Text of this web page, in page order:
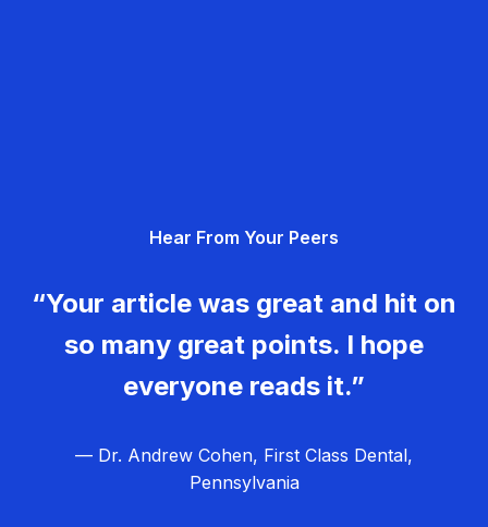
Hear From Your Peers
“Your article was great and hit on
so many great points. I hope
everyone reads it.”
— Dr. Andrew Cohen, First Class Dental,
Pennsylvania